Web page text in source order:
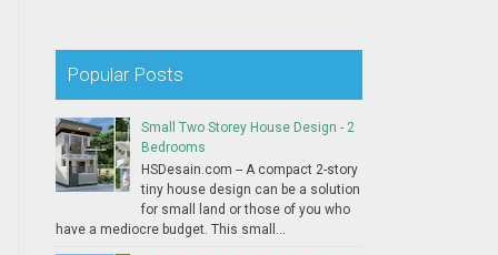
Popular Posts
Small Two Storey House Design - 2
Bedrooms
HSDesain.com -- A compact 2-story
tiny house design can be a solution
for small land or those of you who
have a mediocre budget. This small...